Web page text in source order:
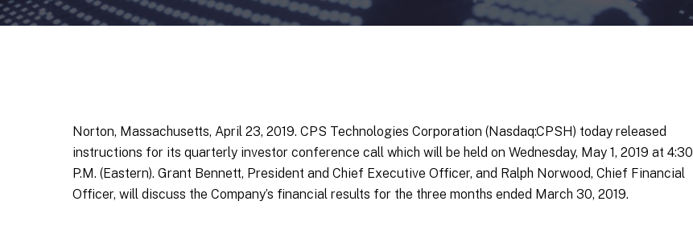
Norton, Massachusetts, April 23, 2019. CPS Technologies Corporation (Nasdaq:CPSH) today released
instructions for its quarterly investor conference call which will be held on Wednesday, May 1, 2019 at 4:30
P.M. (Eastern). Grant Bennett, President and Chief Executive Officer, and Ralph Norwood, Chief Financial
Officer, will discuss the Company’s financial results for the three months ended March 30, 2019.